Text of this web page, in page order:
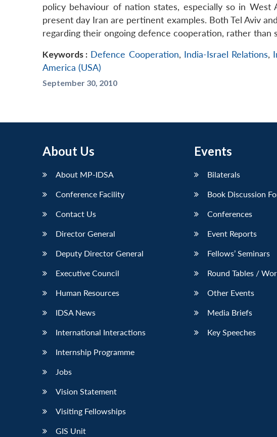
policy behaviour of nation states, especially so in
present day Iran are pertinent examples. Both Tel Aviv
regarding their ongoing defence cooperation, rather than
Keywords : Defence Cooperation, India-Israel Relations,
America (USA)
September 30, 2010
About Us
About MP-IDSA
Conference Facility
Contact Us
Director General
Deputy Director General
Executive Council
Human Resources
IDSA News
International Interactions
Internship Programme
Jobs
Vision Statement
Visiting Fellowships
GIS Unit
Events
Bilaterals
Book Discussion
Conferences
Event Reports
Fellows’ Seminars
Round Tables /
Other Events
Media Briefs
Key Speeches